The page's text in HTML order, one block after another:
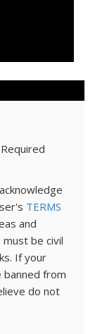
Required
TERMS
and
be civil
If your
banned from
do not